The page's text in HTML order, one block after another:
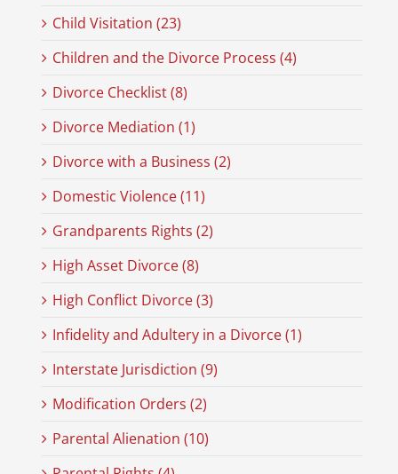
Child Visitation (23)
Children and the Divorce Process (4)
Divorce Checklist (8)
Divorce Mediation (1)
Divorce with a Business (2)
Domestic Violence (11)
Grandparents Rights (2)
High Asset Divorce (8)
High Conflict Divorce (3)
Infidelity and Adultery in a Divorce (1)
Interstate Jurisdiction (9)
Modification Orders (2)
Parental Alienation (10)